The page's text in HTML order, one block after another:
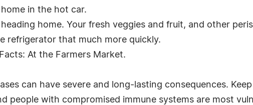
in the hot car.
home. Your fresh veggies and fruit, and other
refrigerator that much more quickly.
At the Farmers Market.
can have severe and long-lasting consequences.
people with compromised immune systems are most